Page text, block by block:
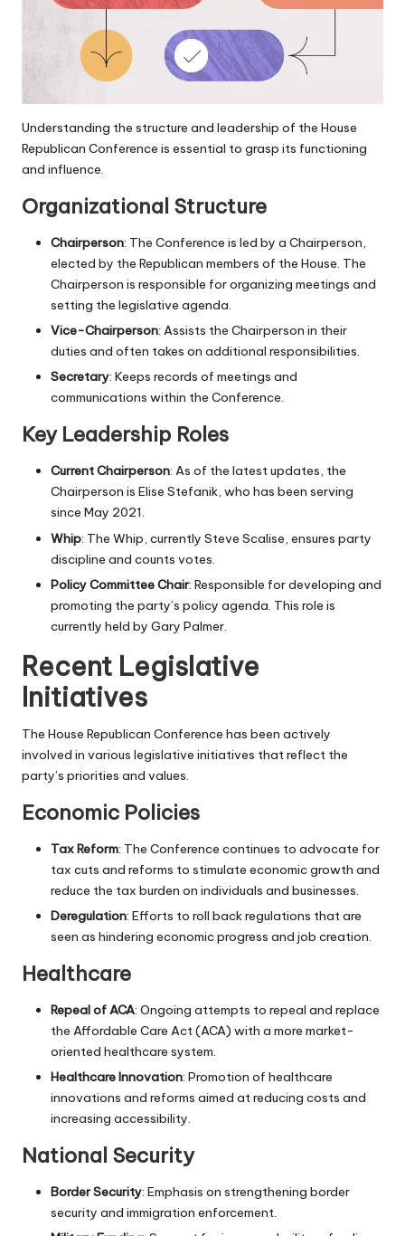
Understanding the structure and leadership of the House
Republican Conference is essential to grasp its functioning
and influence.
Organizational Structure
Chairperson: The Conference is led by a Chairperson,
elected by the Republican members of the House. The
Chairperson is responsible for organizing meetings and
setting the legislative agenda.
Vice-Chairperson: Assists the Chairperson in their
duties and often takes on additional responsibilities.
Secretary: Keeps records of meetings and
communications within the Conference.
Key Leadership Roles
Current Chairperson: As of the latest updates, the
Chairperson is Elise Stefanik, who has been serving
since May 2021.
Whip: The Whip, currently Steve Scalise, ensures party
discipline and counts votes.
Policy Committee Chair: Responsible for developing and
promoting the party’s policy agenda. This role is
currently held by Gary Palmer.
Recent Legislative
Initiatives
The House Republican Conference has been actively
involved in various legislative initiatives that reflect the
party’s priorities and values.
Economic Policies
Tax Reform: The Conference continues to advocate for
tax cuts and reforms to stimulate economic growth and
reduce the tax burden on individuals and businesses.
Deregulation: Efforts to roll back regulations that are
seen as hindering economic progress and job creation.
Healthcare
Repeal of ACA: Ongoing attempts to repeal and replace
the Affordable Care Act (ACA) with a more market-
oriented healthcare system.
Healthcare Innovation: Promotion of healthcare
innovations and reforms aimed at reducing costs and
increasing accessibility.
National Security
Border Security: Emphasis on strengthening border
security and immigration enforcement.